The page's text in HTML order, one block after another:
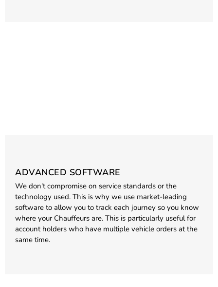
ADVANCED SOFTWARE
We don't compromise on service standards or the
technology used. This is why we use market-leading
software to allow you to track each journey so you know
where your Chauffeurs are. This is particularly useful for
account holders who have multiple vehicle orders at the
same time.